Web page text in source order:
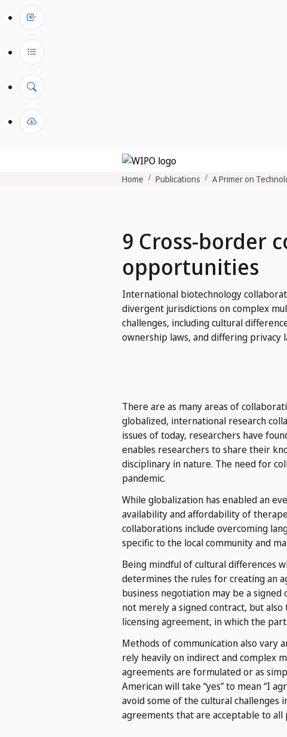
Home Publications A Primer on
9 Cross-border
opportunities
International biotechnology
divergent jurisdictions on complex
challenges, including cultural
ownership laws, and differing privacy
There are as many areas of
globalized, international research
issues of today, researchers have
enables researchers to share their
disciplinary in nature. The need for
pandemic.
While globalization has enabled an
availability and affordability of
collaborations include overcoming
specific to the local community and
Being mindful of cultural differences
determines the rules for creating an
business negotiation may be a
not merely a signed contract, but
licensing agreement, in which the
Methods of communication also vary
rely heavily on indirect and complex
agreements are formulated or as
American will take “yes” to mean “I
avoid some of the cultural challenges
agreements that are acceptable to all